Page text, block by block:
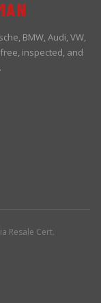
BMW, Audi, VW,
inspected, and
Resale Cert.